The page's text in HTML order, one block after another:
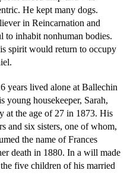
He kept many dogs.
in Reincarnation and
to inhabit nonhuman bodies.
spirit would return to occupy
years lived alone at Ballechin
young housekeeper, Sarah,
at the age of 27 in 1873. His
and six sisters, one of whom,
the name of Frances
death in 1880. In a will made
five children of his married